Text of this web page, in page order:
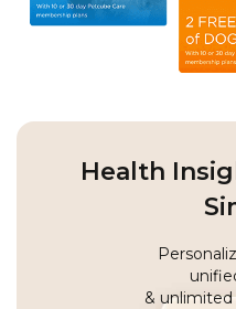
Health
& unlimited